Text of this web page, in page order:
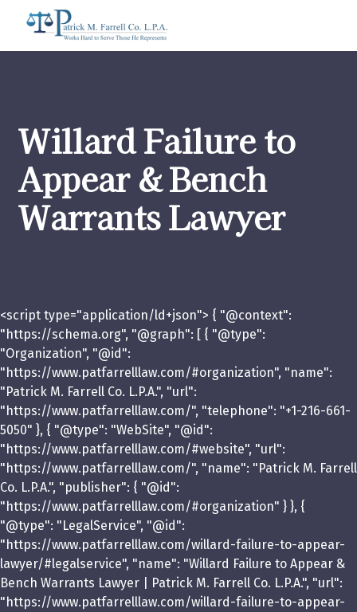
Willard Failure to
Appear & Bench
Warrants Lawyer
<script type="application/ld+json"> { "@context":
"https://schema.org", "@graph": [ { "@type":
"Organization", "@id":
"https://www.patfarrelllaw.com/#organization", "name":
"Patrick M. Farrell Co. L.P.A.", "url":
"https://www.patfarrelllaw.com/", "telephone": "+1-216-661-
5050" }, { "@type": "WebSite", "@id":
"https://www.patfarrelllaw.com/#website", "url":
"https://www.patfarrelllaw.com/", "name": "Patrick M. Farrell
Co. L.P.A.", "publisher": { "@id":
"https://www.patfarrelllaw.com/#organization" } }, {
"@type": "LegalService", "@id":
"https://www.patfarrelllaw.com/willard-failure-to-appear-
lawyer/#legalservice", "name": "Willard Failure to Appear &
Bench Warrants Lawyer | Patrick M. Farrell Co. L.P.A.", "url":
"https://www.patfarrelllaw.com/willard-failure-to-appear-